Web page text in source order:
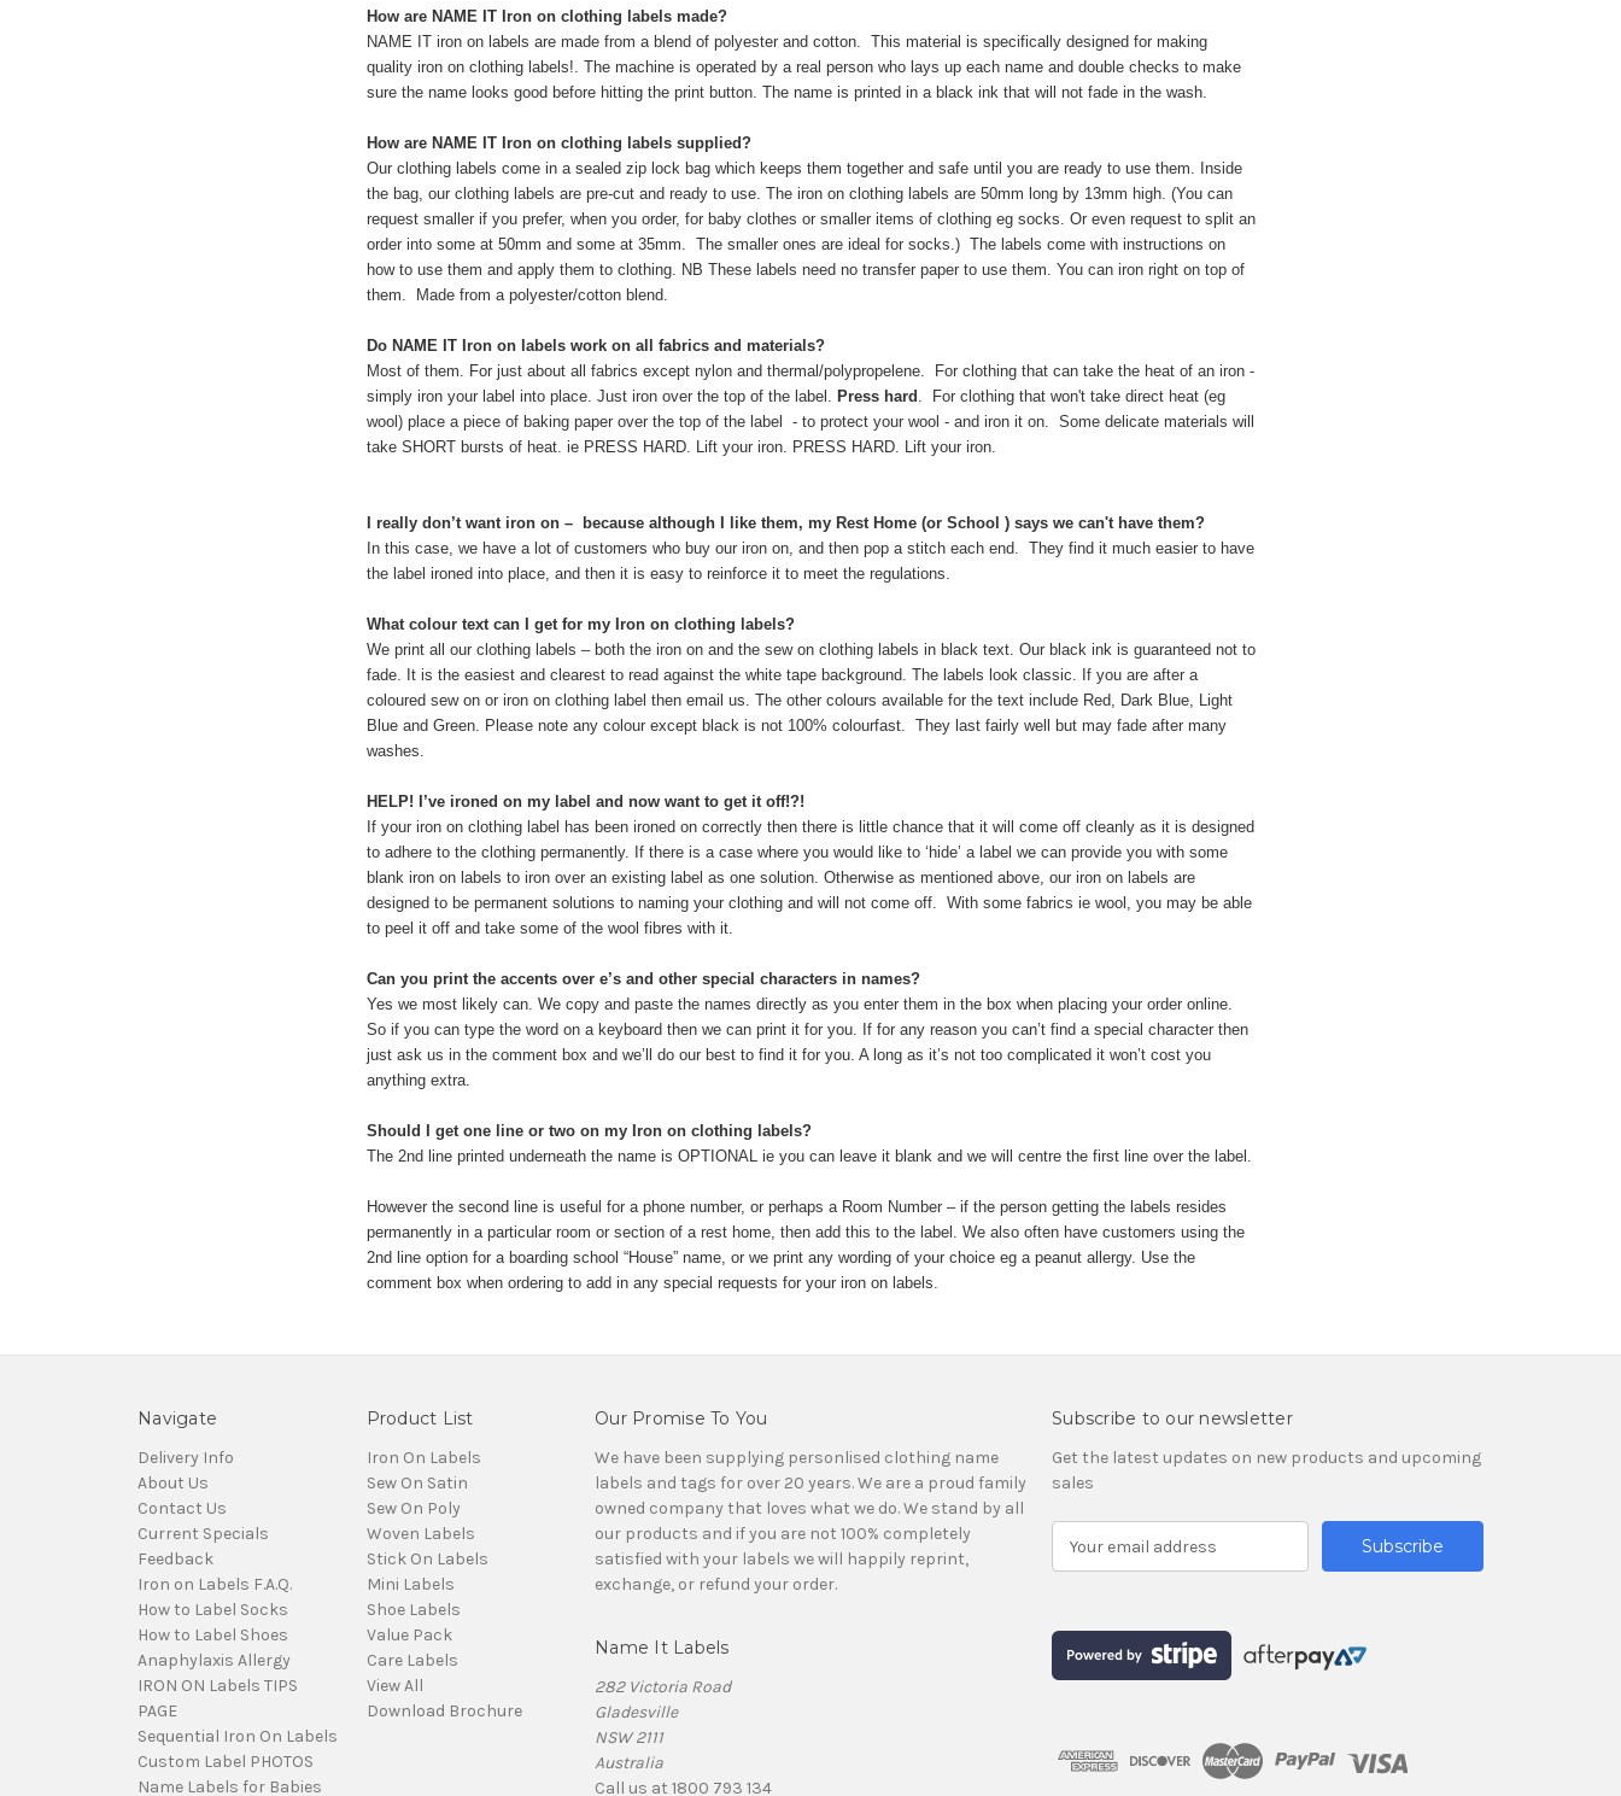
How are NAME IT Iron on clothing labels made?
NAME IT iron on labels are made from a blend of polyester and cotton. This material is specifically designed for making
quality iron on clothing labels!. The machine is operated by a real person who lays up each name and double checks to make
sure the name looks good before hitting the print button. The name is printed in a black ink that will not fade in the wash.
How are NAME IT Iron on clothing labels supplied?
Our clothing labels come in a sealed zip lock bag which keeps them together and safe until you are ready to use them. Inside
the bag, our clothing labels are pre-cut and ready to use. The iron on clothing labels are 50mm long by 13mm high. (You can
request smaller if you prefer, when you order, for baby clothes or smaller items of clothing eg socks. Or even request to split an
order into some at 50mm and some at 35mm. The smaller ones are ideal for socks.) The labels come with instructions on
how to use them and apply them to clothing. NB These labels need no transfer paper to use them. You can iron right on top of
them. Made from a polyester/cotton blend.
Do NAME IT Iron on labels work on all fabrics and materials?
Most of them. For just about all fabrics except nylon and thermal/polypropelene. For clothing that can take the heat of an iron -
simply iron your label into place. Just iron over the top of the label. Press hard . For clothing that won't take direct heat (eg
wool) place a piece of baking paper over the top of the label - to protect your wool - and iron it on. Some delicate materials will
take SHORT bursts of heat. ie PRESS HARD. Lift your iron. PRESS HARD. Lift your iron.
I really don’t want iron on – because although I like them, my Rest Home (or School ) says we can't have them?
In this case, we have a lot of customers who buy our iron on, and then pop a stitch each end. They find it much easier to have
the label ironed into place, and then it is easy to reinforce it to meet the regulations.
What colour text can I get for my Iron on clothing labels?
We print all our clothing labels – both the iron on and the sew on clothing labels in black text. Our black ink is guaranteed not to
fade. It is the easiest and clearest to read against the white tape background. The labels look classic. If you are after a
coloured sew on or iron on clothing label then email us. The other colours available for the text include Red, Dark Blue, Light
Blue and Green. Please note any colour except black is not 100% colourfast. They last fairly well but may fade after many
washes.
HELP! I’ve ironed on my label and now want to get it off!?!
If your iron on clothing label has been ironed on correctly then there is little chance that it will come off cleanly as it is designed
to adhere to the clothing permanently. If there is a case where you would like to ‘hide’ a label we can provide you with some
blank iron on labels to iron over an existing label as one solution. Otherwise as mentioned above, our iron on labels are
designed to be permanent solutions to naming your clothing and will not come off. With some fabrics ie wool, you may be able
to peel it off and take some of the wool fibres with it.
Can you print the accents over e’s and other special characters in names?
Yes we most likely can. We copy and paste the names directly as you enter them in the box when placing your order online.
So if you can type the word on a keyboard then we can print it for you. If for any reason you can’t find a special character then
just ask us in the comment box and we’ll do our best to find it for you. A long as it’s not too complicated it won’t cost you
anything extra.
Should I get one line or two on my Iron on clothing labels?
The 2nd line printed underneath the name is OPTIONAL ie you can leave it blank and we will centre the first line over the label.
However the second line is useful for a phone number, or perhaps a Room Number – if the person getting the labels resides
permanently in a particular room or section of a rest home, then add this to the label. We also often have customers using the
2nd line option for a boarding school “House” name, or we print any wording of your choice eg a peanut allergy. Use the
comment box when ordering to add in any special requests for your iron on labels.
Navigate
Delivery Info
About Us
Contact Us
Current Specials
Feedback
Iron on Labels F.A.Q.
How to Label Socks
How to Label Shoes
Anaphylaxis Allergy
IRON ON Labels TIPS
PAGE
Sequential Iron On Labels
Custom Label PHOTOS
Name Labels for Babies
Product List
Iron On Labels
Sew On Satin
Sew On Poly
Woven Labels
Stick On Labels
Mini Labels
Shoe Labels
Value Pack
Care Labels
View All
Download Brochure
Our Promise To You
We have been supplying personlised clothing name
labels and tags for over 20 years. We are a proud family
owned company that loves what we do. We stand by all
our products and if you are not 100% completely
satisfied with your labels we will happily reprint,
exchange, or refund your order.
Name It Labels
282 Victoria Road
Gladesville
NSW 2111
Australia
Call us at 1800 793 134
Subscribe to our newsletter
Get the latest updates on new products and upcoming
sales
l
d
e